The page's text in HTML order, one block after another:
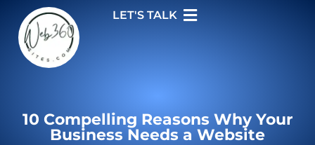
LET'S TALK
10 Compelling Reasons Why Your
Business Needs a Website